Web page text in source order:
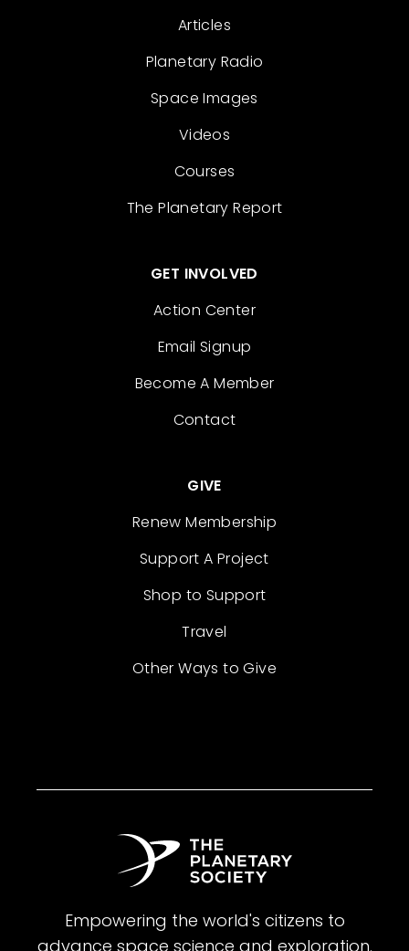
Articles
Planetary Radio
Space Images
Videos
Courses
The Planetary Report
GET INVOLVED
Action Center
Email Signup
Become A Member
Contact
GIVE
Renew Membership
Support A Project
Shop to Support
Travel
Other Ways to Give
Empowering the world's citizens to
advance space science and exploration.